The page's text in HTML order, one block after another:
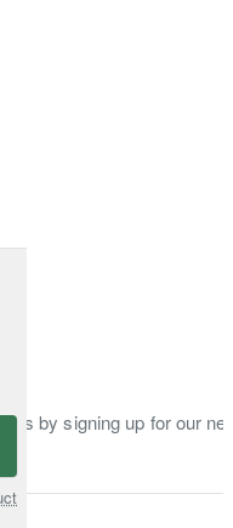
by signing up for our